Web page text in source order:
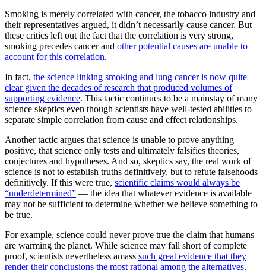
Smoking is merely correlated with cancer, the tobacco industry and
their representatives argued, it didn’t necessarily cause cancer. But
these critics left out the fact that the correlation is very strong,
smoking precedes cancer and other potential causes are unable to
account for this correlation.
In fact, the science linking smoking and lung cancer is now quite
clear given the decades of research that produced volumes of
supporting evidence. This tactic continues to be a mainstay of many
science skeptics even though scientists have well-tested abilities to
separate simple correlation from cause and effect relationships.
Another tactic argues that science is unable to prove anything
positive, that science only tests and ultimately falsifies theories,
conjectures and hypotheses. And so, skeptics say, the real work of
science is not to establish truths definitively, but to refute falsehoods
definitively. If this were true, scientific claims would always be
“underdetermined” — the idea that whatever evidence is available
may not be sufficient to determine whether we believe something to
be true.
For example, science could never prove true the claim that humans
are warming the planet. While science may fall short of complete
proof, scientists nevertheless amass such great evidence that they
render their conclusions the most rational among the alternatives.